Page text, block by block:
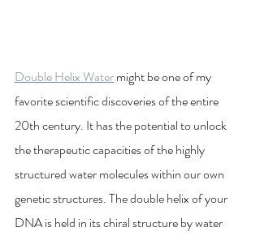
Double Helix Water might be one of my
favorite scientific discoveries of the entire
20th century. It has the potential to unlock
the therapeutic capacities of the highly
structured water molecules within our own
genetic structures. The double helix of your
DNA is held in its chiral structure by water